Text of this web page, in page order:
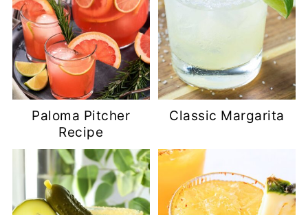
Paloma Pitcher
Recipe
Classic Margarita